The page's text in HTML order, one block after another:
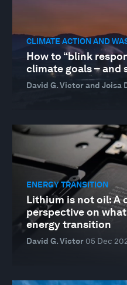
CLIMATE ACTION AND
How to “blink
climate goals – and
David G. Victor and Joisa
ENERGY TRANSITION
Lithium is not oil: A
perspective on
energy transition
David G. Victor 05 Dec